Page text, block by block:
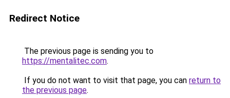
Redirect Notice
The previous page is sending you to
https://mentalitec.com.
If you do not want to visit that page, you can return to
the previous page.